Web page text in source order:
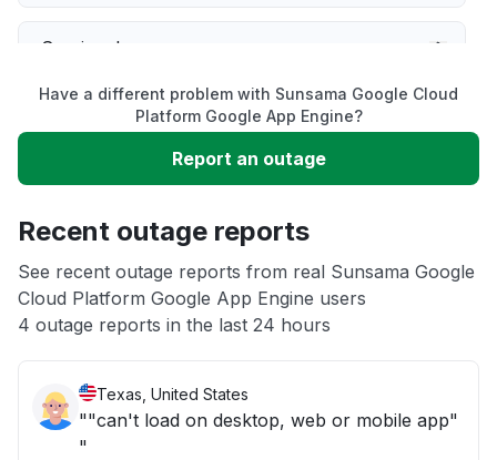
Service down
Slow performance
Unable to download
App not loading
Other
Have a different problem with Sunsama Google Cloud
Platform Google App Engine?
Report an outage
Recent outage reports
See recent outage reports from real Sunsama Google
Cloud Platform Google App Engine users
4 outage reports in the last 24 hours
Texas, United States
""can't load on desktop, web or mobile app"
"